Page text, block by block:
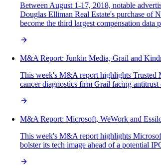
Between August 1-17, 2018, notable
Douglas Elliman Real Estate's purchase of
become the third largest compensation
M&A‌ ‌Report:‌ Junkin Media, Grail and
This week's M&A report highlights Trusted
cancer diagnostics firm Grail facing
M&A Report: Microsoft, WeWork and
This week's M&A report highlights
bolster its tech image ahead of a potential